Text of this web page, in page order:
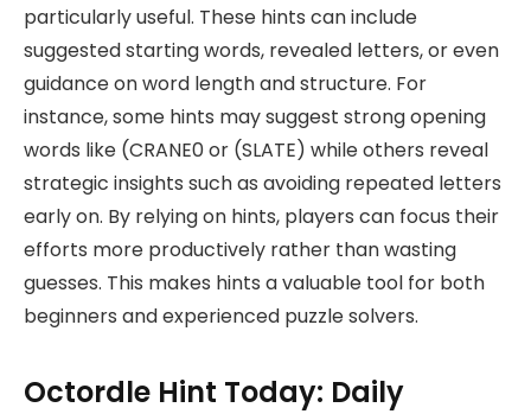
particularly useful. These hints can include
suggested starting words, revealed letters, or even
guidance on word length and structure. For
instance, some hints may suggest strong opening
words like (CRANE0 or (SLATE) while others reveal
strategic insights such as avoiding repeated letters
early on. By relying on hints, players can focus their
efforts more productively rather than wasting
guesses. This makes hints a valuable tool for both
beginners and experienced puzzle solvers.
Octordle Hint Today: Daily